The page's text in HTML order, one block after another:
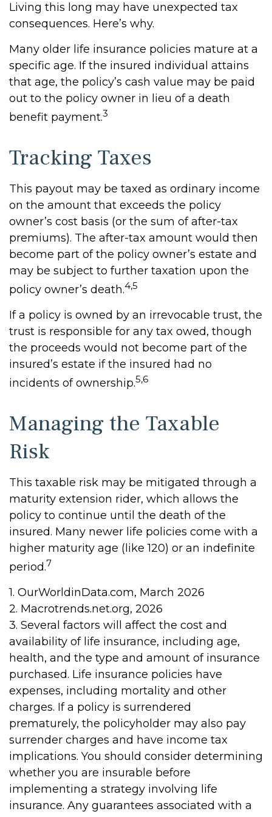
Living this long may have unexpected tax
consequences. Here’s why.
Many older life insurance policies mature at a
specific age. If the insured individual attains
that age, the policy’s cash value may be paid
out to the policy owner in lieu of a death
benefit payment.3
Tracking Taxes
This payout may be taxed as ordinary income
on the amount that exceeds the policy
owner’s cost basis (or the sum of after-tax
premiums). The after-tax amount would then
become part of the policy owner’s estate and
may be subject to further taxation upon the
policy owner’s death.4,5
If a policy is owned by an irrevocable trust, the
trust is responsible for any tax owed, though
the proceeds would not become part of the
insured’s estate if the insured had no
incidents of ownership.5,6
Managing the Taxable
Risk
This taxable risk may be mitigated through a
maturity extension rider, which allows the
policy to continue until the death of the
insured. Many newer life policies come with a
higher maturity age (like 120) or an indefinite
period.7
1. OurWorldinData.com, March 2026
2. Macrotrends.net.org, 2026
3. Several factors will affect the cost and
availability of life insurance, including age,
health, and the type and amount of insurance
purchased. Life insurance policies have
expenses, including mortality and other
charges. If a policy is surrendered
prematurely, the policyholder may also pay
surrender charges and have income tax
implications. You should consider determining
whether you are insurable before
implementing a strategy involving life
insurance. Any guarantees associated with a